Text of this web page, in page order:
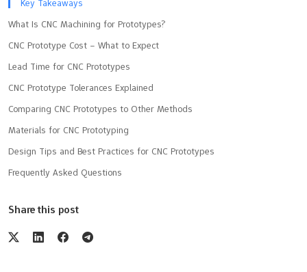
What Is CNC Machining for Prototypes?
CNC Prototype Cost – What to Expect
Lead Time for CNC Prototypes
CNC Prototype Tolerances Explained
Comparing CNC Prototypes to Other Methods
Materials for CNC Prototyping
Design Tips and Best Practices for CNC Prototypes
Frequently Asked Questions
Share this post